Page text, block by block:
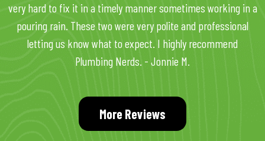
very hard to fix it in a timely manner sometimes working in a
pouring rain. These two were very polite and professional
letting us know what to expect. I highly recommend
Plumbing Nerds. - Jonnie M.
More Reviews